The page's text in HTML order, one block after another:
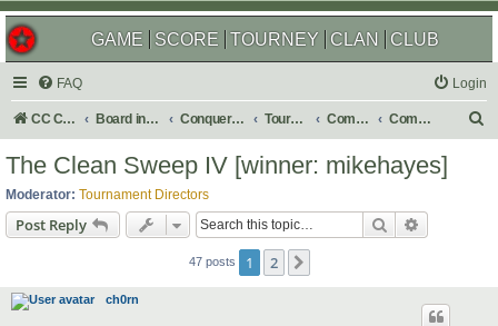
GAME SCORE TOURNEY CLAN CLUB
FAQ Login
CC Central Command Board index Conquer Club Tournaments Completed Completed 2019
The Clean Sweep IV [winner: mikehayes]
Moderator: Tournament Directors
Post Reply Search
47 posts 1 2
ch0rn